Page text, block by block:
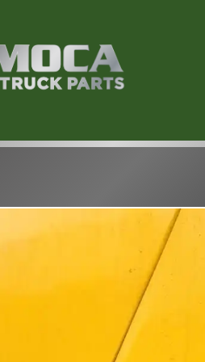
Return
page